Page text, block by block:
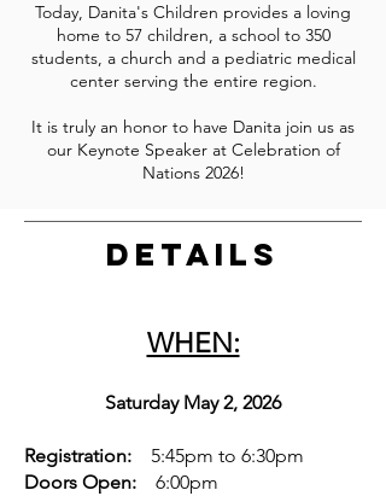
Today, Danita's Children provides a loving
home to 57 children, a school to 350
students, a church and a pediatric medical
center serving the entire region.
It is truly an honor to have Danita join us as
our Keynote Speaker at Celebration of
Nations 2026!
DETAILS
WHEN:
Saturday May 2, 2026
Registration: 5:45pm to 6:30pm
Doors Open: 6:00pm